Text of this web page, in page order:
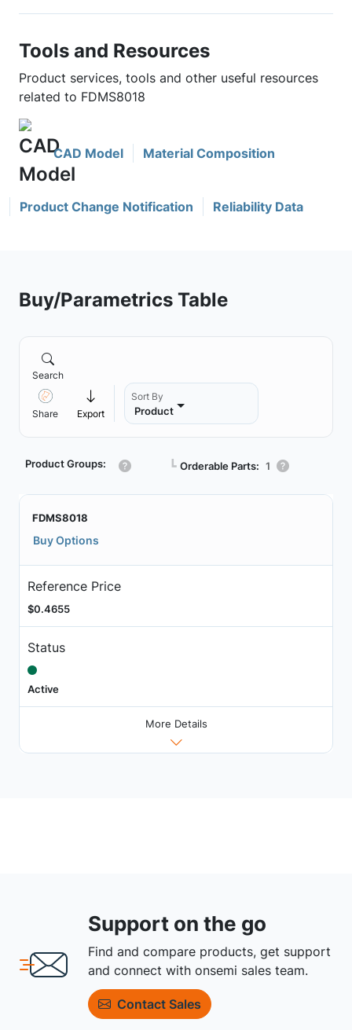
Tools and Resources
Product services, tools and other useful resources
related to FDMS8018
CAD Model Material Composition
Product Change Notification Reliability Data
Buy/Parametrics Table
Search
Share Export
Sort By
Product
Product Groups: ┗ Orderable Parts: 1
FDMS8018
Buy Options
Reference Price
$0.4655
Status
Active
More Details
Support on the go
Find and compare products, get support
and connect with onsemi sales team.
Contact Sales